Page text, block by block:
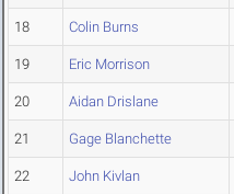
18 Colin Burns
19 Eric Morrison
20 Aidan Drislane
21 Gage Blanchette
22 John Kivlan